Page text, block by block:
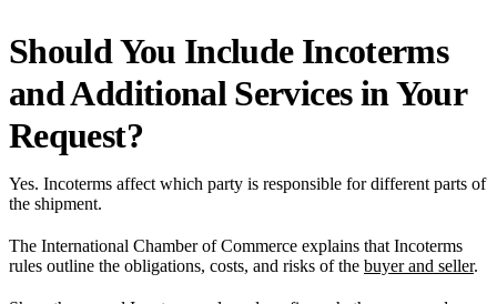
Should You Include Incoterms
and Additional Services in Your
Request?
Yes. Incoterms affect which party is responsible for different parts of
the shipment.
The International Chamber of Commerce explains that Incoterms
rules outline the obligations, costs, and risks of the buyer and seller.